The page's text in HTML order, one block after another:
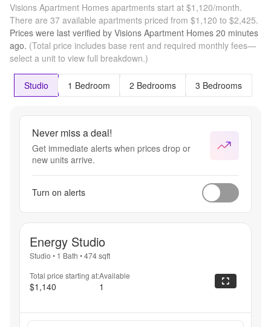
leasing
office for
details.
Visions Apartment Homes apartments start at $1,120/month.
There are 37 available apartments priced from $1,120 to $2,425.
Prices were last verified by Visions Apartment Homes 20 minutes
ago. (Total price includes base rent and required monthly fees—
select a unit to view full breakdown.)
Studio 1 Bedroom 2 Bedrooms 3 Bedrooms
Never miss a deal!
Get immediate alerts when prices drop or
new units arrive.
Turn on alerts
Energy Studio
Studio • 1 Bath •474sqft
Total price starting at:
$1,140
Available
1